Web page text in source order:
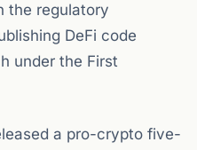
the regulatory
DeFi code
under the First
a pro-crypto five-